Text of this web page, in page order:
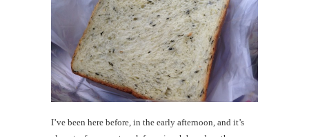
I’ve been here before, in the early afternoon, and it’s